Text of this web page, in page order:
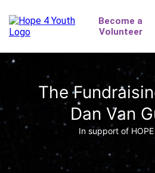
The
Dan Van
In support of